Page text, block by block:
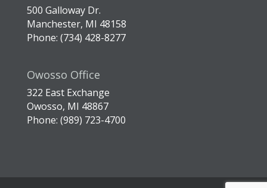
500 Galloway Dr.
Manchester, MI 48158
Phone: (734) 428-8277
Owosso Office
322 East Exchange
Owosso, MI 48867
Phone: (989) 723-4700